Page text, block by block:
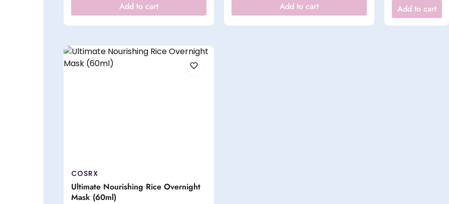
Add to cart Add to cart Add to cart
COSRX
Ultimate Nourishing Rice Overnight
Mask (60ml)